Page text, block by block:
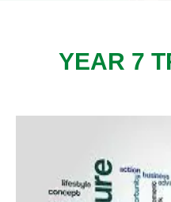
YEAR 7